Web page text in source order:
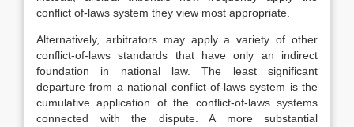
conflict of-laws system they view most appropriate.
Alternatively, arbitrators may apply a variety of other
conflict-of-laws standards that have only an indirect
foundation in national law. The least significant
departure from a national conflict-of-laws system is the
cumulative application of the conflict-of-laws systems
connected with the dispute. A more substantial